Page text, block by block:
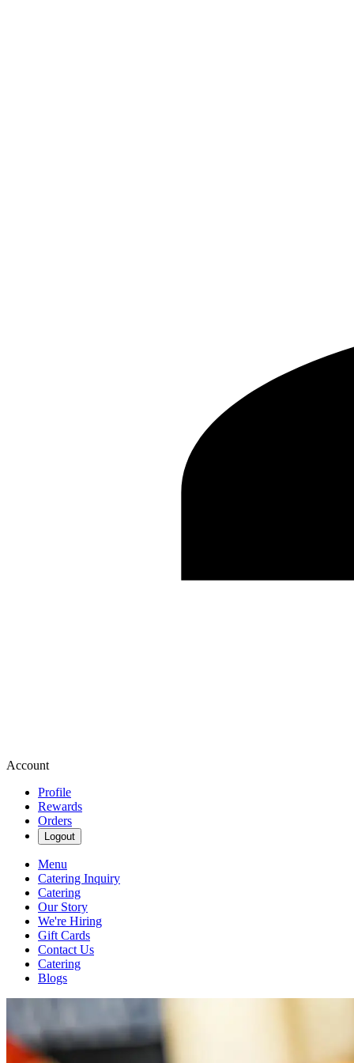
Account
Profile
Rewards
Orders
Logout
Menu
Catering Inquiry
Catering
Our Story
We're Hiring
Gift Cards
Contact Us
Catering
Blogs